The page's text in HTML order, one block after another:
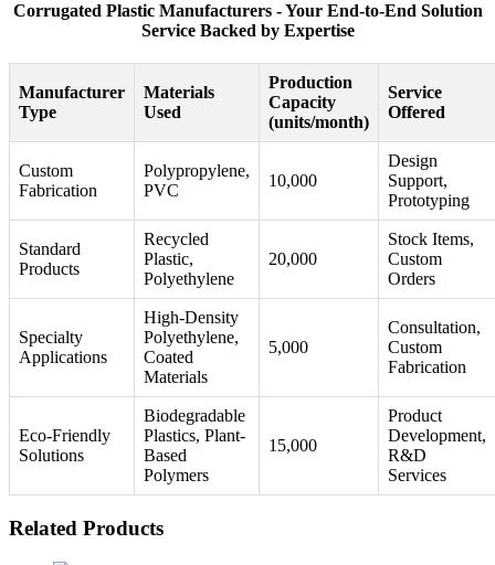
Corrugated Plastic Manufacturers - Your End-to-End Solution
Service Backed by Expertise
Manufacturer
Type
Materials
Used
Production
Capacity
(units/month)
Service
Offered
Custom
Fabrication
Polypropylene,
PVC
10,000
Design
Support,
Prototyping
Standard
Products
Recycled
Plastic,
Polyethylene
20,000
Stock Items,
Custom
Orders
Specialty
Applications
High-Density
Polyethylene,
Coated
Materials
5,000
Consultation,
Custom
Fabrication
Eco-Friendly
Solutions
Biodegradable
Plastics, Plant-
Based
Polymers
15,000
Product
Development,
R&D
Services
Related Products